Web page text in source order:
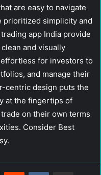
are easy to navigate
prioritized simplicity and
app India provide
and visually
for investors to
and manage their
centric design puts the
at the fingertips of
on their own terms
Consider Best